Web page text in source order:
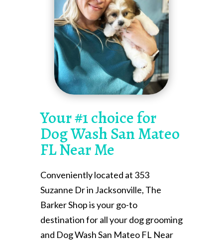
Your #1 choice for
Dog Wash San Mateo
FL Near Me
Conveniently located at 353
Suzanne Dr in Jacksonville, The
Barker Shop is your go-to
destination for all your dog grooming
and Dog Wash San Mateo FL Near